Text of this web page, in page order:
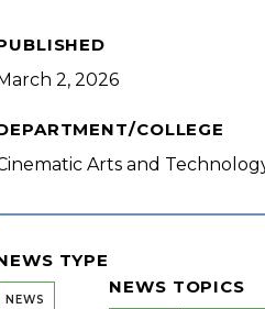
March 2, 2026
COLLEGE
Arts and
TYPE
NEWS
NEWS TOPICS